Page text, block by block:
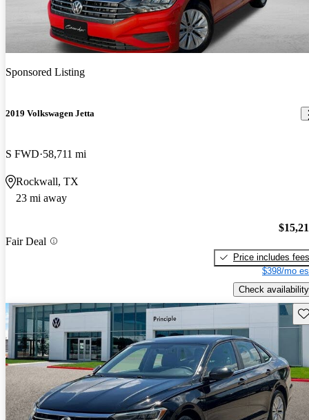
Sponsored Listing
2019 Volkswagen Jetta
S FWD 58,711 mi
Rockwall, TX
23 mi away
Fair Deal
Price includes fees
$398/mo
Check availability